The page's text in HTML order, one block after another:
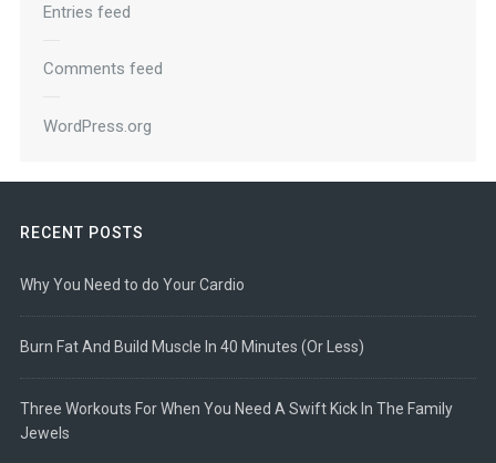
Entries feed
Comments feed
WordPress.org
RECENT POSTS
Why You Need to do Your Cardio
Burn Fat And Build Muscle In 40 Minutes (Or Less)
Three Workouts For When You Need A Swift Kick In The Family
Jewels